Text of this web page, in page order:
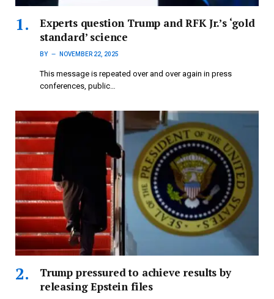
Experts question Trump and RFK Jr.’s ‘gold
standard’ science
BY NOVEMBER 22, 2025
This message is repeated over and over again in press
conferences, public…
Trump pressured to achieve results by
releasing Epstein files